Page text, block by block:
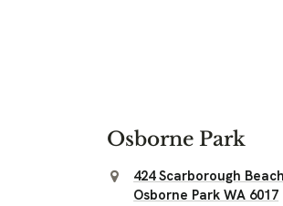
Osborne Park
424 Scarborough
Osborne Park WA 6017